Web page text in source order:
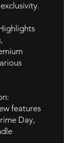
features
Day,